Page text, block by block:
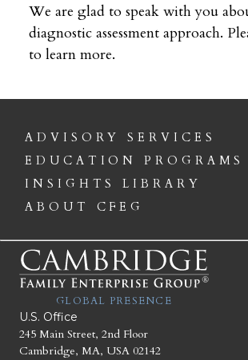
We are glad to speak with you
diagnostic assessment approach.
to learn more.
ADVISORY SERVICES
EDUCATION PROGRAMS
INSIGHTS LIBRARY
ABOUT CFEG
GLOBAL PRESENCE
U.S. Office
245 Main Street, 2nd Floor
Cambridge, MA, USA 02142